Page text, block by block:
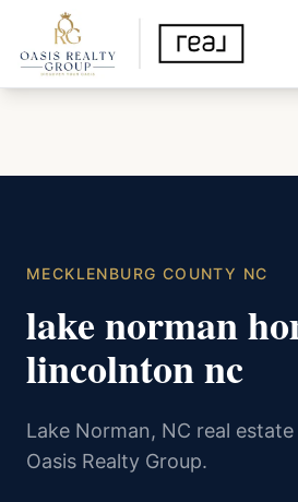
MECKLENBURG COUNTY NC
lake norman
lincolnton nc
Lake Norman, NC real
Oasis Realty Group.